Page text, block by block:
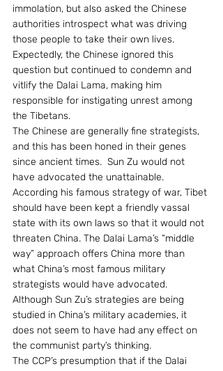
immolation, but also asked the Chinese
authorities introspect what was driving
those people to take their own lives.
Expectedly, the Chinese ignored this
question but continued to condemn and
vitlify the Dalai Lama, making him
responsible for instigating unrest among
the Tibetans.
The Chinese are generally fine strategists,
and this has been honed in their genes
since ancient times.  Sun Zu would not
have advocated the unattainable.
According his famous strategy of war, Tibet
should have been kept a friendly vassal
state with its own laws so that it would not
threaten China. The Dalai Lama’s “middle
way” approach offers China more than
what China’s most famous military
strategists would have advocated.
Although Sun Zu’s strategies are being
studied in China’s military academies, it
does not seem to have had any effect on
the communist party’s thinking.
The CCP’s presumption that if the Dalai